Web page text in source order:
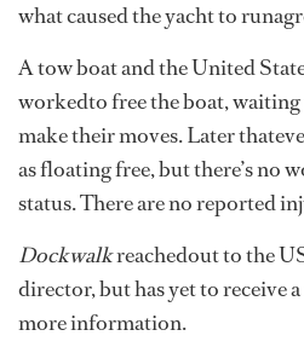
what caused the yacht to
A tow boat and the United
workedto free the boat,
make their moves. Later
as floating free, but there’s no
status. There are no reported
Dockwalkreachedout to the
director, but has yet to receive
more information.